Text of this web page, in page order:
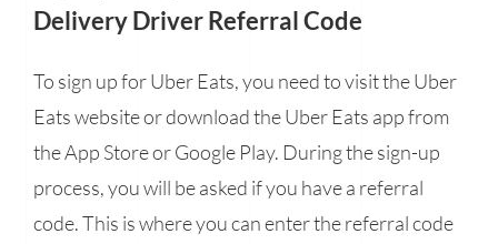
Delivery Driver Referral Code
To sign up for Uber Eats, you need to visit the Uber
Eats website or download the Uber Eats app from
the App Store or Google Play. During the sign-up
process, you will be asked if you have a referral
code. This is where you can enter the referral code